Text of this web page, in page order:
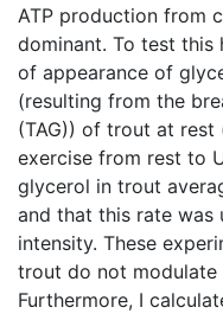
ATP production from
dominant. To test this
of appearance of
(resulting from the
(TAG)) of trout at
exercise from rest to
glycerol in trout
and that this rate was
intensity. These
trout do not modulate
Furthermore, I